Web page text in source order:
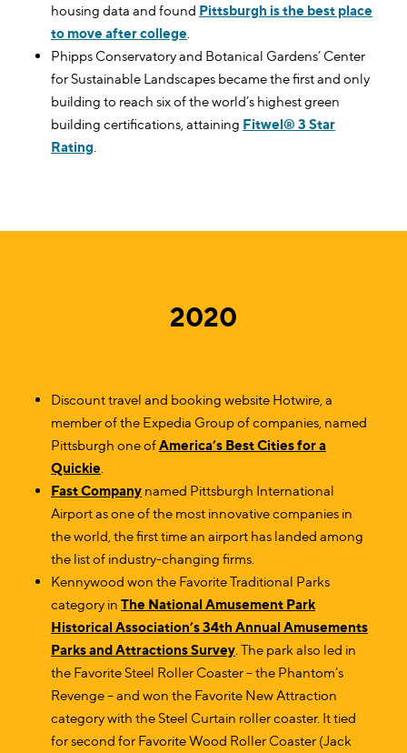
housing data and found Pittsburgh is the best place
to move after college
Phipps Conservatory and Botanical Gardens’ Center
for Sustainable Landscapes became the first and only
building to reach six of the world’s highest green
building certifications, attaining Fitwel® 3 Star
Rating
2020
Discount travel and booking website Hotwire, a
member of the Expedia Group of companies, named
Pittsburgh one ofAmerica’s Best Cities for a
Quickie
Fast Company named Pittsburgh International
Airport as one of the most innovative companies in
the world, the first time an airport has landed among
the list of industry-changing firms.
Kennywood won the Favorite Traditional Parks
category in The National Amusement Park
Historical Association’s 34th Annual Amusements
Parks and Attractions Survey . The park also led in
the Favorite Steel Roller Coaster – the Phantom’s
Revenge – and won the Favorite New Attraction
category with the Steel Curtain roller coaster. It tied
for second for Favorite Wood Roller Coaster (Jack